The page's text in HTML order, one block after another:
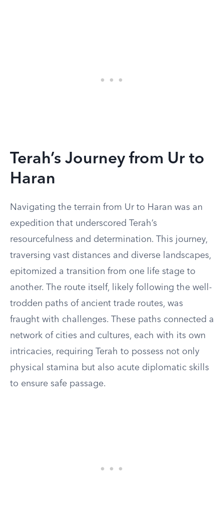
Terah’s Journey from Ur to
Haran
Navigating the terrain from Ur to Haran was an
expedition that underscored Terah’s
resourcefulness and determination. This journey,
traversing vast distances and diverse landscapes,
epitomized a transition from one life stage to
another. The route itself, likely following the well-
trodden paths of ancient trade routes, was
fraught with challenges. These paths connected a
network of cities and cultures, each with its own
intricacies, requiring Terah to possess not only
physical stamina but also acute diplomatic skills
to ensure safe passage.